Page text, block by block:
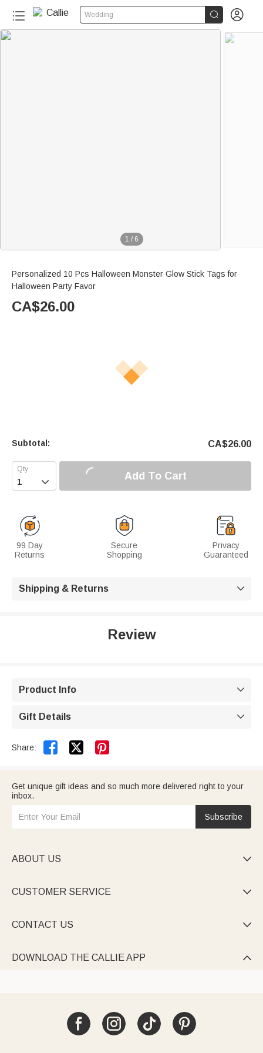
Wedding  
1 / 6
Personalized 10 Pcs Halloween Monster Glow Stick Tags for
Halloween Party Favor
CA$26.00
Subtotal: CA$26.00
 Add To Cart
99 Day
Returns
Secure
Shopping
Privacy
Guaranteed
Shipping & Returns 
Review
Product Info 
Gift Details 
Share:  
Get unique gift ideas and so much more delivered right to your
inbox.
Subscribe
ABOUT US 
CUSTOMER SERVICE 
CONTACT US 
DOWNLOAD THE CALLIE APP 